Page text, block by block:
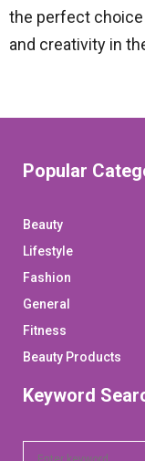
the perfect choice
and creativity in
Popular
Beauty
Lifestyle
Fashion
General
Fitness
Beauty Products
Keyword